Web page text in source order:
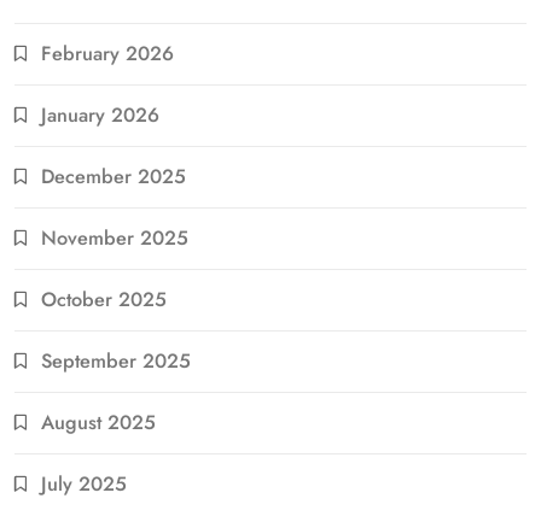
February 2026
January 2026
December 2025
November 2025
October 2025
September 2025
August 2025
July 2025